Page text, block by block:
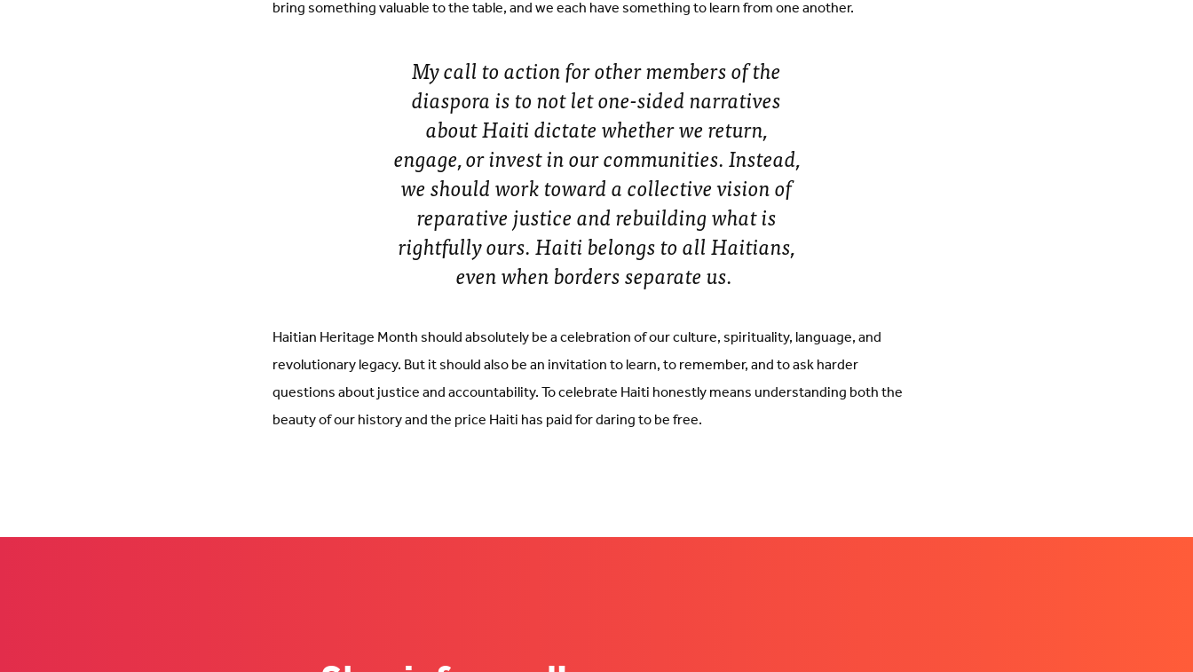
bring something valuable to the table, and we each have something to learn from one another.
My call to action for other members of the
diaspora is to not let one-sided narratives
about Haiti dictate whether we return,
engage, or invest in our communities. Instead,
we should work toward a collective vision of
reparative justice and rebuilding what is
rightfully ours. Haiti belongs to all Haitians,
even when borders separate us.
Haitian Heritage Month should absolutely be a celebration of our culture, spirituality, language, and
revolutionary legacy. But it should also be an invitation to learn, to remember, and to ask harder
questions about justice and accountability. To celebrate Haiti honestly means understanding both the
beauty of our history and the price Haiti has paid for daring to be free.